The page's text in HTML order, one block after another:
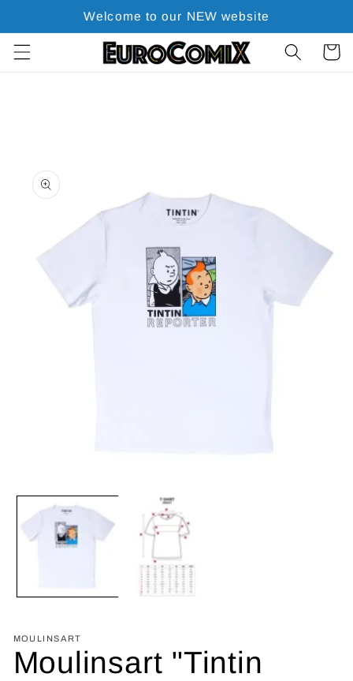
Welcome to our NEW website
Cart
Skip to
product
information
media
in
MOULINSART
Moulinsart "Tintin